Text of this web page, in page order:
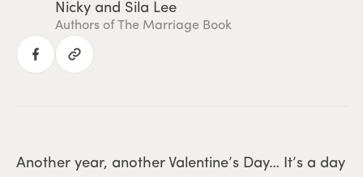
Nicky and Sila Lee
Authors of The Marriage Book
Another year, another Valentine’s Day… It’s a day